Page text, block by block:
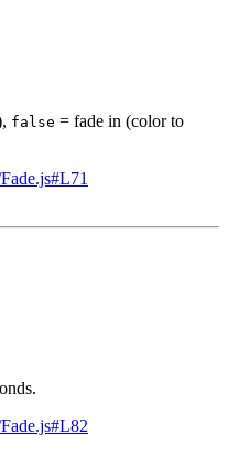
false = fade in (color to